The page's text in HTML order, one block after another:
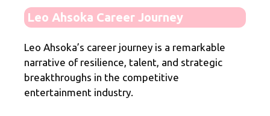
Leo Ahsoka Career Journey
Leo Ahsoka’s career journey is a remarkable
narrative of resilience, talent, and strategic
breakthroughs in the competitive
entertainment industry.